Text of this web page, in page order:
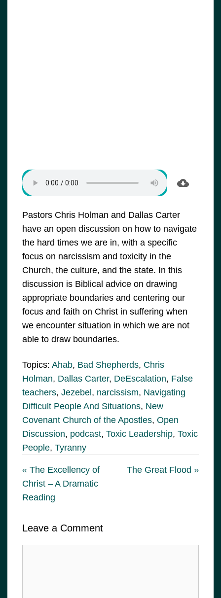
Pastors Chris Holman and Dallas Carter
have an open discussion on how to navigate
the hard times we are in, with a specific
focus on narcissism and toxicity in the
Church, the culture, and the state. In this
discussion is Biblical advice on drawing
appropriate boundaries and centering our
focus and faith on Christ in suffering when
we encounter situation in which we are not
able to draw boundaries.
Topics: Ahab, Bad Shepherds, Chris
Holman, Dallas Carter, DeEscalation, False
teachers, Jezebel , narcissism, Navigating
Difficult People And Situations, New
Covenant Church of the Apostles, Open
Discussion, podcast, Toxic Leadership, Toxic
People, Tyranny
« The Excellency of
Christ – A Dramatic
Reading
The Great Flood »
Leave a Comment